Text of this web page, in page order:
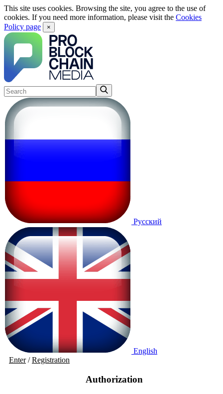
This site uses cookies. Browsing the site, you agree to the use of
cookies. If you need more information, please visit the Cookies
Policy page
×
Русский
English
Enter/Registration
Authorization